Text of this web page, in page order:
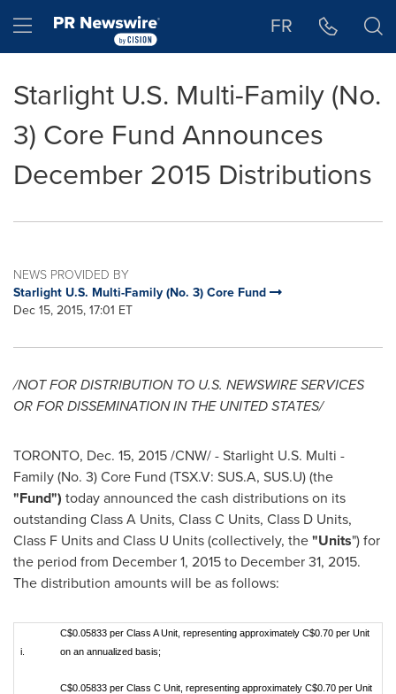
Hamburger menu FR
Starlight U.S. Multi-Family (No.
3) Core Fund Announces
December 2015 Distributions
NEWS PROVIDED BY
Starlight U.S. Multi-Family (No. 3) Core Fund
Dec 15, 2015, 17:01 ET
/NOT FOR DISTRIBUTION TO U.S. NEWSWIRE SERVICES
OR FOR DISSEMINATION IN THE UNITED STATES/
TORONTO, Dec. 15, 2015/CNW/ - Starlight U.S. Multi -
Family (No. 3) Core Fund (TSX.V: SUS.A, SUS.U) (the
"Fund") today announced the cash distributions on its
outstanding Class A Units, Class C Units, Class D Units,
Class F Units and Class U Units (collectively, the"Units") for
the period from December 1, 2015to December 31, 2015.
The distribution amounts will be as follows:
i.
C$0.05833 per Class A Unit, representing approximately C$0.70 per Unit
on an annualized basis;
C$0.05833 per Class C Unit, representing approximately C$0.70 per Unit